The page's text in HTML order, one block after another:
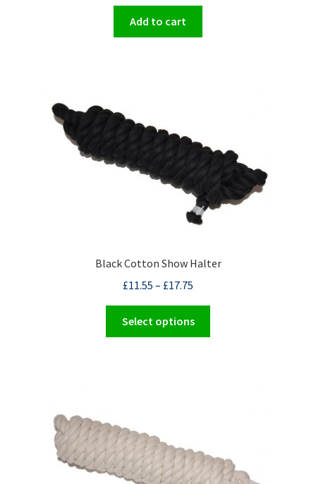
Add to cart
Black Cotton Show Halter
£11.55 – £17.75
Select options
be
chosen